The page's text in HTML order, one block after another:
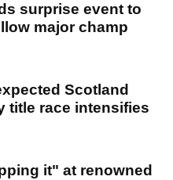
surprise event to
major champ
Scotland
title race intensifies
it" at renowned